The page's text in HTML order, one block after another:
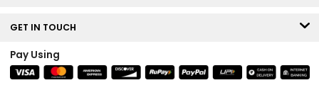
GET IN TOUCH
Pay Using